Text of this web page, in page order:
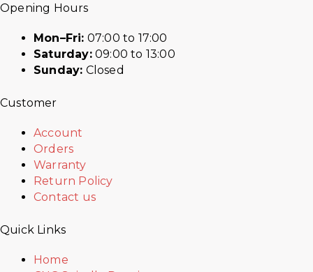
Opening Hours
Mon–Fri: 07:00 to 17:00
Saturday:09:00 to 13:00
Sunday: Closed
Customer
Account
Orders
Warranty
Return Policy
Contact us
Quick Links
Home